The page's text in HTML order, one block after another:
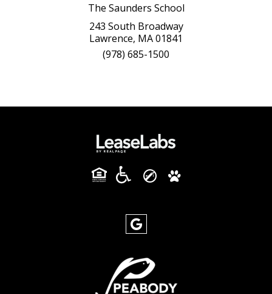
The Saunders School
243 South Broadway
Lawrence, MA 01841
(978) 685-1500